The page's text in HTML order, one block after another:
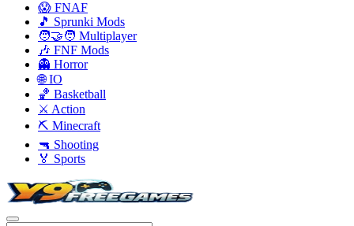
😱 FNAF
🎵 Sprunki Mods
🧑‍🤝‍🧑 Multiplayer
🎶 FNF Mods
👻 Horror
🌐 IO
🏀 Basketball
⚔️ Action
⛏️ Minecraft
🔫 Shooting
🏅 Sports